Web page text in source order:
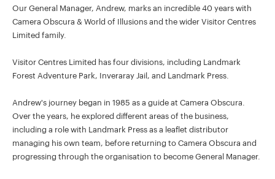
Our General Manager, Andrew, marks an incredible 40 years with
Camera Obscura & World of Illusions and the wider Visitor Centres
Limited family.
Visitor Centres Limited has four divisions, including Landmark
Forest Adventure Park, Inveraray Jail, and Landmark Press.
Andrew's journey began in 1985 as a guide at Camera Obscura.
Over the years, he explored different areas of the business,
including a role with Landmark Press as a leaflet distributor
managing his own team, before returning to Camera Obscura and
progressing through the organisation to become General Manager.